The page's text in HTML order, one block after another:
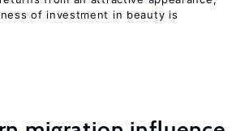
of investment in beauty is